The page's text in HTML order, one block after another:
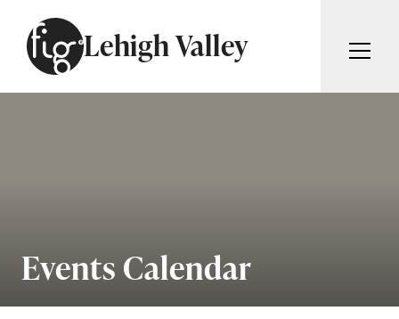
Lehigh Valley
ABOUT
FIG WEEKLY
Events Calendar